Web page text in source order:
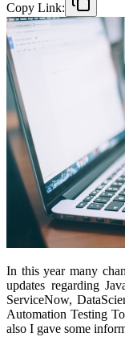
Copy Link:
In this year many
updates regarding
ServiceNow,
Automation Testing
also I gave some